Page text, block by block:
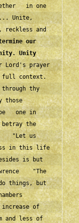
in one
Unite,
and
our
Unity
Lord's prayer
full context.
thy
those
one in
the
"Let us
in this life
is but
"The
things, but
increase of
and less of